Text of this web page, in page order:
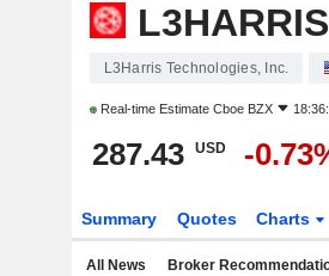
L3Harris Technologies, Inc.
Real-time Estimate Cboe BZX
287.43 USD -
Summary Quotes Charts
All News Broker